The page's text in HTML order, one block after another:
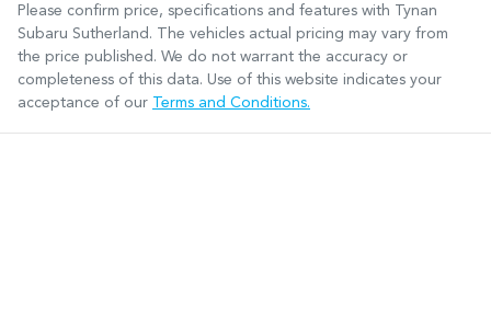
Please confirm price, specifications and features with
Tynan
Subaru Sutherland . The vehicles actual pricing may vary from
the price published. We do not warrant the accuracy or
completeness of this data. Use of this website indicates your
acceptance of our
Terms and Conditions.